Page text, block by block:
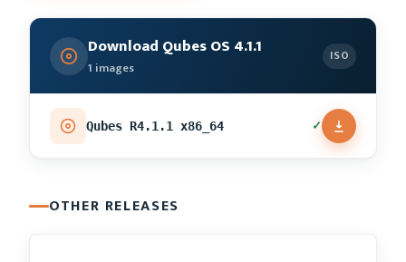
Download Qubes OS 4.1.1
1 images
ISO
Qubes R4.1.1 x86_64 ✓
OTHER RELEASES